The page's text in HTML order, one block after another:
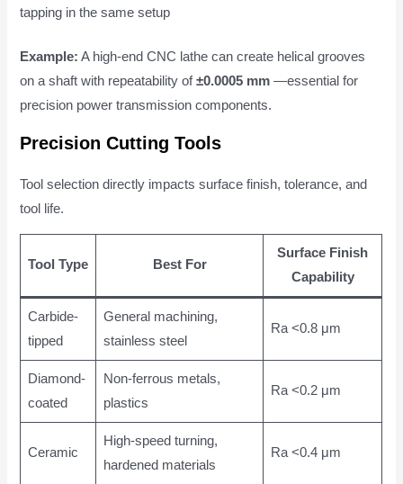
tapping in the same setup
Example: A high-end CNC lathe can create helical grooves
on a shaft with repeatability of±0.0005 mm —essential for
precision power transmission components.
Precision Cutting Tools
Tool selection directly impacts surface finish, tolerance, and
tool life.
Tool Type Best For
Surface Finish
Capability
Carbide-
tipped
General machining,
stainless steel
Ra <0.8 μm
Diamond-
coated
Non-ferrous metals,
plastics
Ra <0.2 μm
Ceramic
High-speed turning,
hardened materials
Ra <0.4 μm